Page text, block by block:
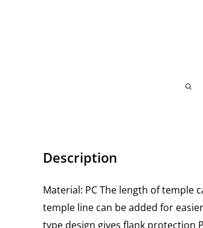
Description
Material: PC The length of temple
temple line can be added for
type design gives flank protection